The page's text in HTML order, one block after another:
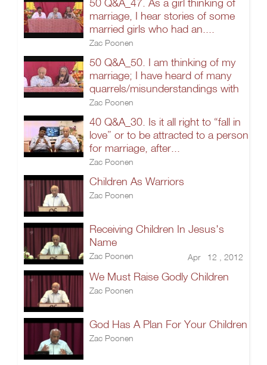
50 Q&A_47. As a girl thinking of
marriage, I hear stories of some
married girls who had an....
Zac Poonen
50 Q&A_50. I am thinking of my
marriage; I have heard of many
quarrels/misunderstandings with
Zac Poonen
40 Q&A_30. Is it all right to “fall in
love” or to be attracted to a person
for marriage, after...
Zac Poonen
Children As Warriors
Zac Poonen
Receiving Children In Jesus's
Name
Zac Poonen Apr 12 , 2012
We Must Raise Godly Children
Zac Poonen
God Has A Plan For Your Children
Zac Poonen